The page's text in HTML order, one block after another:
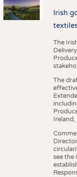
Irish
The
The
see the